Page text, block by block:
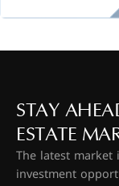
STAY
ESTATE
The latest
investment